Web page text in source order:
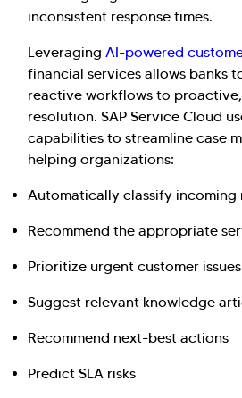
inconsistent response times.
Leveraging AI-powered
financial services allows banks
reactive workflows to
resolution. SAP Service Cloud
capabilities to streamline case
helping organizations:
Automatically classify incoming
Recommend the appropriate
Prioritize urgent customer issues
Suggest relevant knowledge
Recommend next-best actions
Predict SLA risks